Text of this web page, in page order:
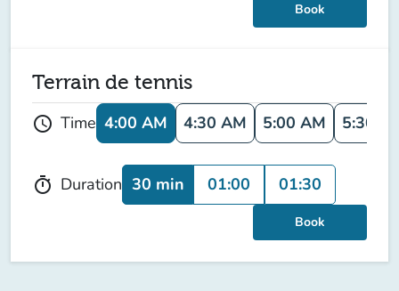
Book
Terrain de tennis
schedule Time 4:00 AM 4:30 AM 5:00 AM 5:30
timer Duration 30 min 01:00 01:30
Book